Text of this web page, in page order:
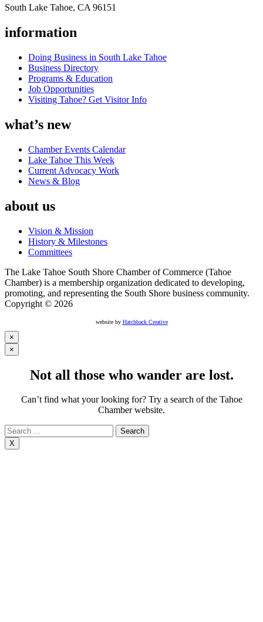
South Lake Tahoe, CA 96151
information
Doing Business in South Lake Tahoe
Business Directory
Programs & Education
Job Opportunities
Visiting Tahoe? Get Visitor Info
what’s new
Chamber Events Calendar
Lake Tahoe This Week
Current Advocacy Work
News & Blog
about us
Vision & Mission
History & Milestones
Committees
The Lake Tahoe South Shore Chamber of Commerce (Tahoe
Chamber) is a membership organization dedicated to developing,
promoting, and representing the South Shore business community.
Copyright © 2026
website by Hatchback Creative
×
×
Not all those who wander are lost.
Can’t find what your looking for? Try a search of the Tahoe
Chamber website.
Search
for:
X